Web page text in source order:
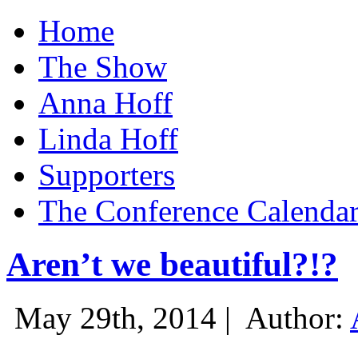
Home
The Show
Anna Hoff
Linda Hoff
Supporters
The Conference
Aren’t we beautiful?!?
May 29th, 2014 | Author: